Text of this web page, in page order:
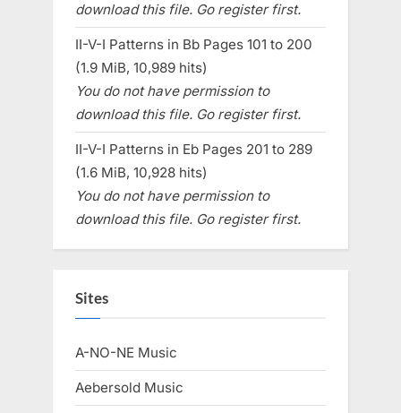
download this file. Go register first.
II-V-I Patterns in Bb Pages 101 to 200
(1.9 MiB, 10,989 hits)
You do not have permission to
download this file. Go register first.
II-V-I Patterns in Eb Pages 201 to 289
(1.6 MiB, 10,928 hits)
You do not have permission to
download this file. Go register first.
Sites
A-NO-NE Music
Aebersold Music